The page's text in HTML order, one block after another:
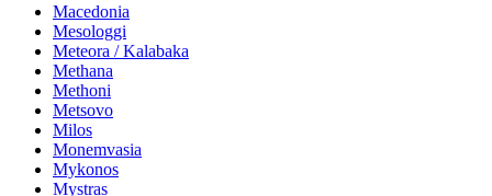
Macedonia
Mesologgi
Meteora / Kalabaka
Methana
Methoni
Metsovo
Milos
Monemvasia
Mykonos
Mystras